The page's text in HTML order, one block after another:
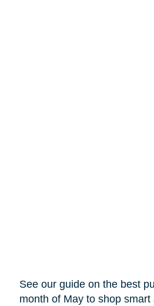
See our guide on the best
month of May to shop